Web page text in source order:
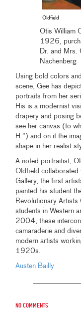
Oldfield
Otis William
1926,
Dr. and Mrs.
Nachenberg
Using bold colors
scene, Gee has
portraits from her
His is a modernist
drapery and posing
see her canvas (to
H.”) and on it the
shape in her realist
A noted portraitist,
Oldfield collaborated
Gallery, the first
painted his student
Revolutionary Artists
students in Western
2004, these
camaraderie and
modern artists
1920s.
Austen Bailly
No comments